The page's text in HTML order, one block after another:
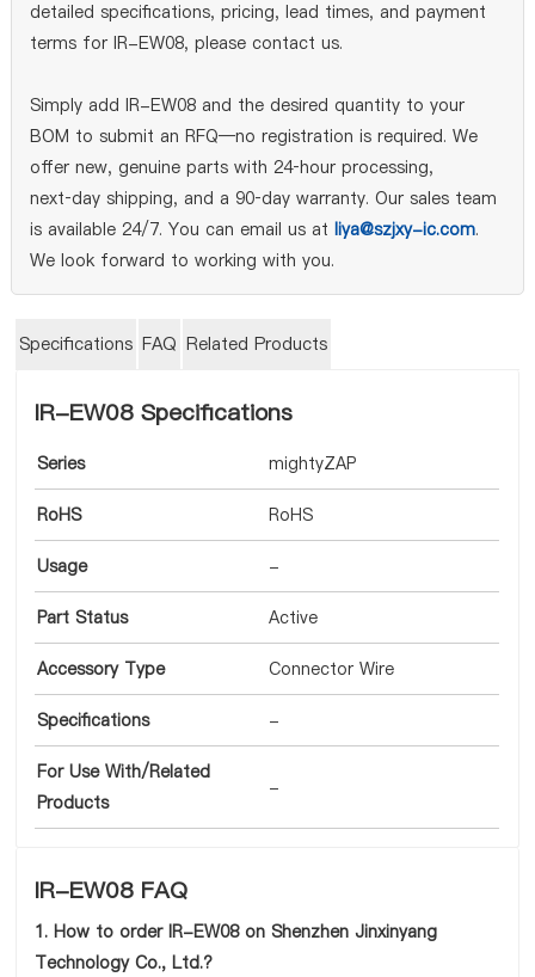
detailed specifications, pricing, lead times, and payment
terms for IR-EW08, please contact us.
Simply add IR-EW08 and the desired quantity to your
BOM to submit an RFQ—no registration is required. We
offer new, genuine parts with 24‑hour processing,
next‑day shipping, and a 90‑day warranty. Our sales team
is available 24/7. You can email us at liya@szjxy-ic.com.
We look forward to working with you.
Specifications FAQ Related Products
IR-EW08 Specifications
Series mightyZAP
RoHS RoHS
Usage -
Part Status Active
Accessory Type Connector Wire
Specifications -
For Use With/Related
Products
-
IR-EW08 FAQ
1. How to order IR-EW08 on Shenzhen Jinxinyang
Technology Co., Ltd.?